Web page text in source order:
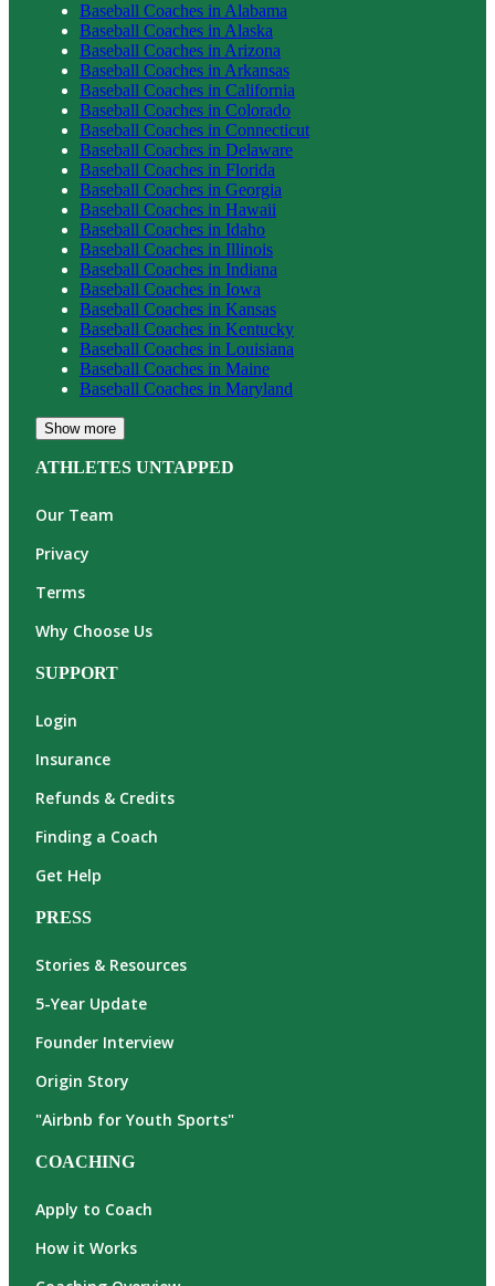
Baseball Coaches in Alabama
Baseball Coaches in Alaska
Baseball Coaches in Arizona
Baseball Coaches in Arkansas
Baseball Coaches in California
Baseball Coaches in Colorado
Baseball Coaches in Connecticut
Baseball Coaches in Delaware
Baseball Coaches in Florida
Baseball Coaches in Georgia
Baseball Coaches in Hawaii
Baseball Coaches in Idaho
Baseball Coaches in Illinois
Baseball Coaches in Indiana
Baseball Coaches in Iowa
Baseball Coaches in Kansas
Baseball Coaches in Kentucky
Baseball Coaches in Louisiana
Baseball Coaches in Maine
Baseball Coaches in Maryland
Show more
ATHLETES UNTAPPED
Our Team
Privacy
Terms
Why Choose Us
SUPPORT
Login
Insurance
Refunds & Credits
Finding a Coach
Get Help
PRESS
Stories & Resources
5-Year Update
Founder Interview
Origin Story
"Airbnb for Youth Sports"
COACHING
Apply to Coach
How it Works